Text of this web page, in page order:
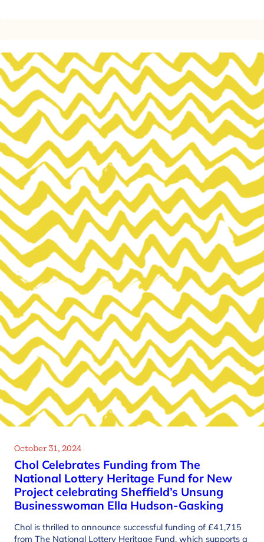
October 31, 2024
Chol Celebrates Funding from The
National Lottery Heritage Fund for New
Project celebrating Sheffield’s Unsung
Businesswoman Ella Hudson-Gasking
Chol is thrilled to announce successful funding of £41,715
from The National Lottery Heritage Fund, which supports a